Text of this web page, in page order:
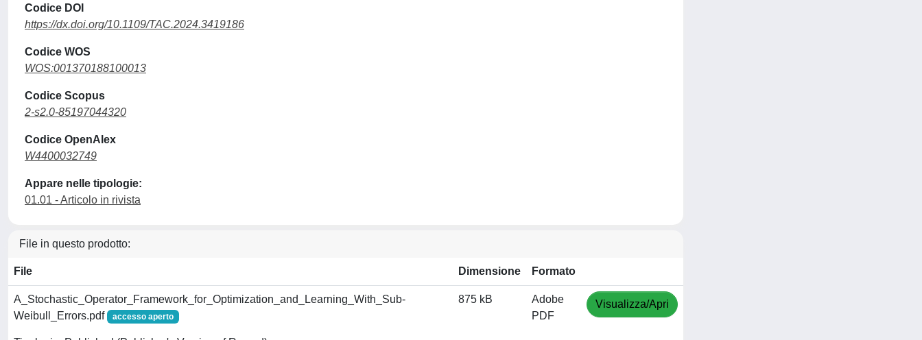
Codice DOI
https://dx.doi.org/10.1109/TAC.2024.3419186
Codice WOS
WOS:001370188100013
Codice Scopus
2-s2.0-85197044320
Codice OpenAlex
W4400032749
Appare nelle tipologie:
01.01 - Articolo in rivista
File in questo prodotto:
File Dimensione Formato
A_Stochastic_Operator_Framework_for_Optimization_and_Learning_With_Sub-
Weibull_Errors.pdf
accesso aperto
875 kB
Adobe
PDF
Visualizza/Apri